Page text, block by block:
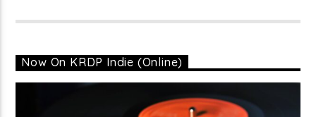
Now On KRDP Indie (Online)